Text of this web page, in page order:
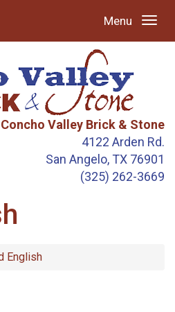
Menu
Concho Valley Brick & Stone
4122 Arden Rd.
San Angelo, TX 76901
(325) 262-3669
English